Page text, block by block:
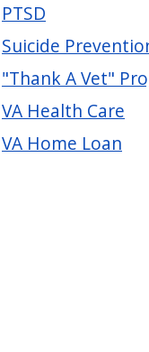
PTSD
Suicide
"Thank A Vet"
VA Health Care
VA Home Loan